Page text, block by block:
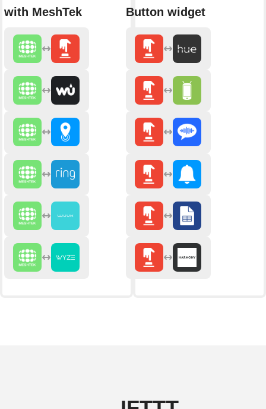
with MeshTek
Button widget